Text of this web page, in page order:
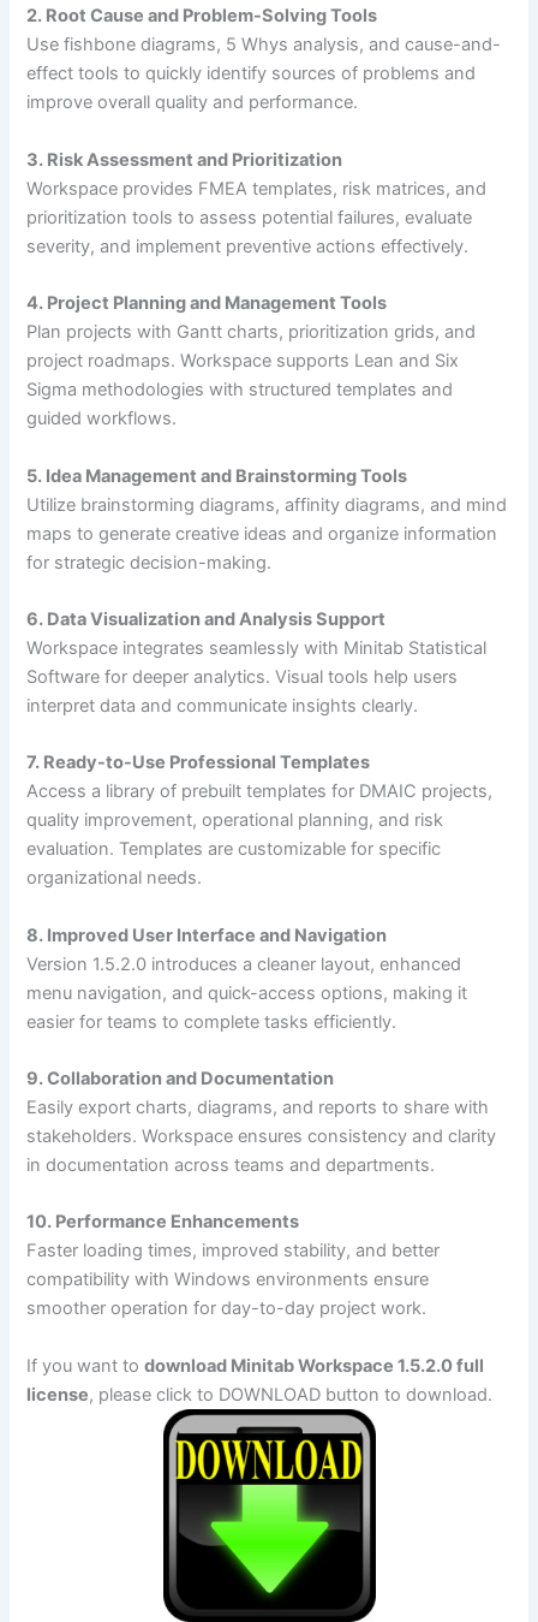
2. Root Cause and Problem-Solving Tools
Use fishbone diagrams, 5 Whys analysis, and cause-and-
effect tools to quickly identify sources of problems and
improve overall quality and performance.
3. Risk Assessment and Prioritization
Workspace provides FMEA templates, risk matrices, and
prioritization tools to assess potential failures, evaluate
severity, and implement preventive actions effectively.
4. Project Planning and Management Tools
Plan projects with Gantt charts, prioritization grids, and
project roadmaps. Workspace supports Lean and Six
Sigma methodologies with structured templates and
guided workflows.
5. Idea Management and Brainstorming Tools
Utilize brainstorming diagrams, affinity diagrams, and mind
maps to generate creative ideas and organize information
for strategic decision-making.
6. Data Visualization and Analysis Support
Workspace integrates seamlessly with Minitab Statistical
Software for deeper analytics. Visual tools help users
interpret data and communicate insights clearly.
7. Ready-to-Use Professional Templates
Access a library of prebuilt templates for DMAIC projects,
quality improvement, operational planning, and risk
evaluation. Templates are customizable for specific
organizational needs.
8. Improved User Interface and Navigation
Version 1.5.2.0 introduces a cleaner layout, enhanced
menu navigation, and quick-access options, making it
easier for teams to complete tasks efficiently.
9. Collaboration and Documentation
Easily export charts, diagrams, and reports to share with
stakeholders. Workspace ensures consistency and clarity
in documentation across teams and departments.
10. Performance Enhancements
Faster loading times, improved stability, and better
compatibility with Windows environments ensure
smoother operation for day-to-day project work.
If you want todownload Minitab Workspace 1.5.2.0 full
license, please click to DOWNLOAD button to download.